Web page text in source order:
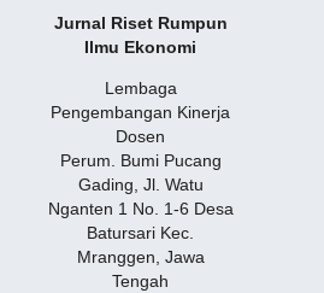
Jurnal Riset Rumpun
Ilmu Ekonomi
Lembaga
Pengembangan Kinerja
Dosen
Perum. Bumi Pucang
Gading, Jl. Watu
Nganten 1 No. 1-6 Desa
Batursari Kec.
Mranggen, Jawa
Tengah